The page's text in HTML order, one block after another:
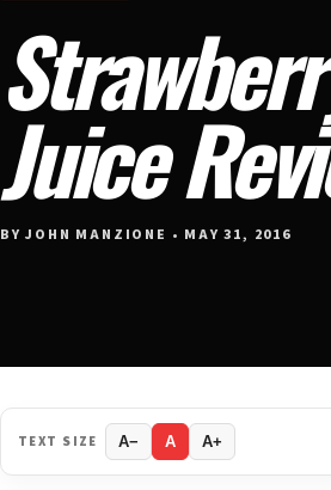
Juice
BY JOHN MANZIONE • MAY 31, 2016
TEXT SIZE A− A A+